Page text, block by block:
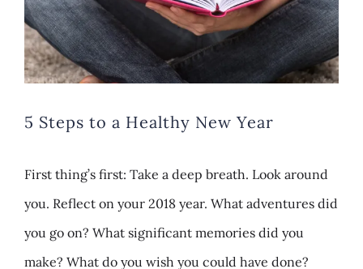
5 Steps to a Healthy New Year
First thing’s first: Take a deep breath. Look around
you. Reflect on your 2018 year. What adventures did
you go on? What significant memories did you
make? What do you wish you could have done?